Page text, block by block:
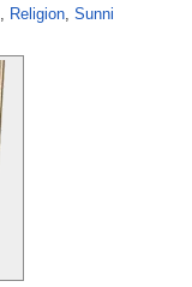
, Religion, Sunni